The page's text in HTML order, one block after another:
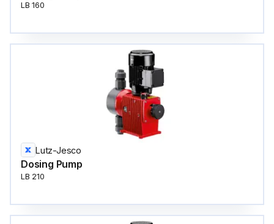
LB 160
Lutz-Jesco
Dosing Pump
LB 210